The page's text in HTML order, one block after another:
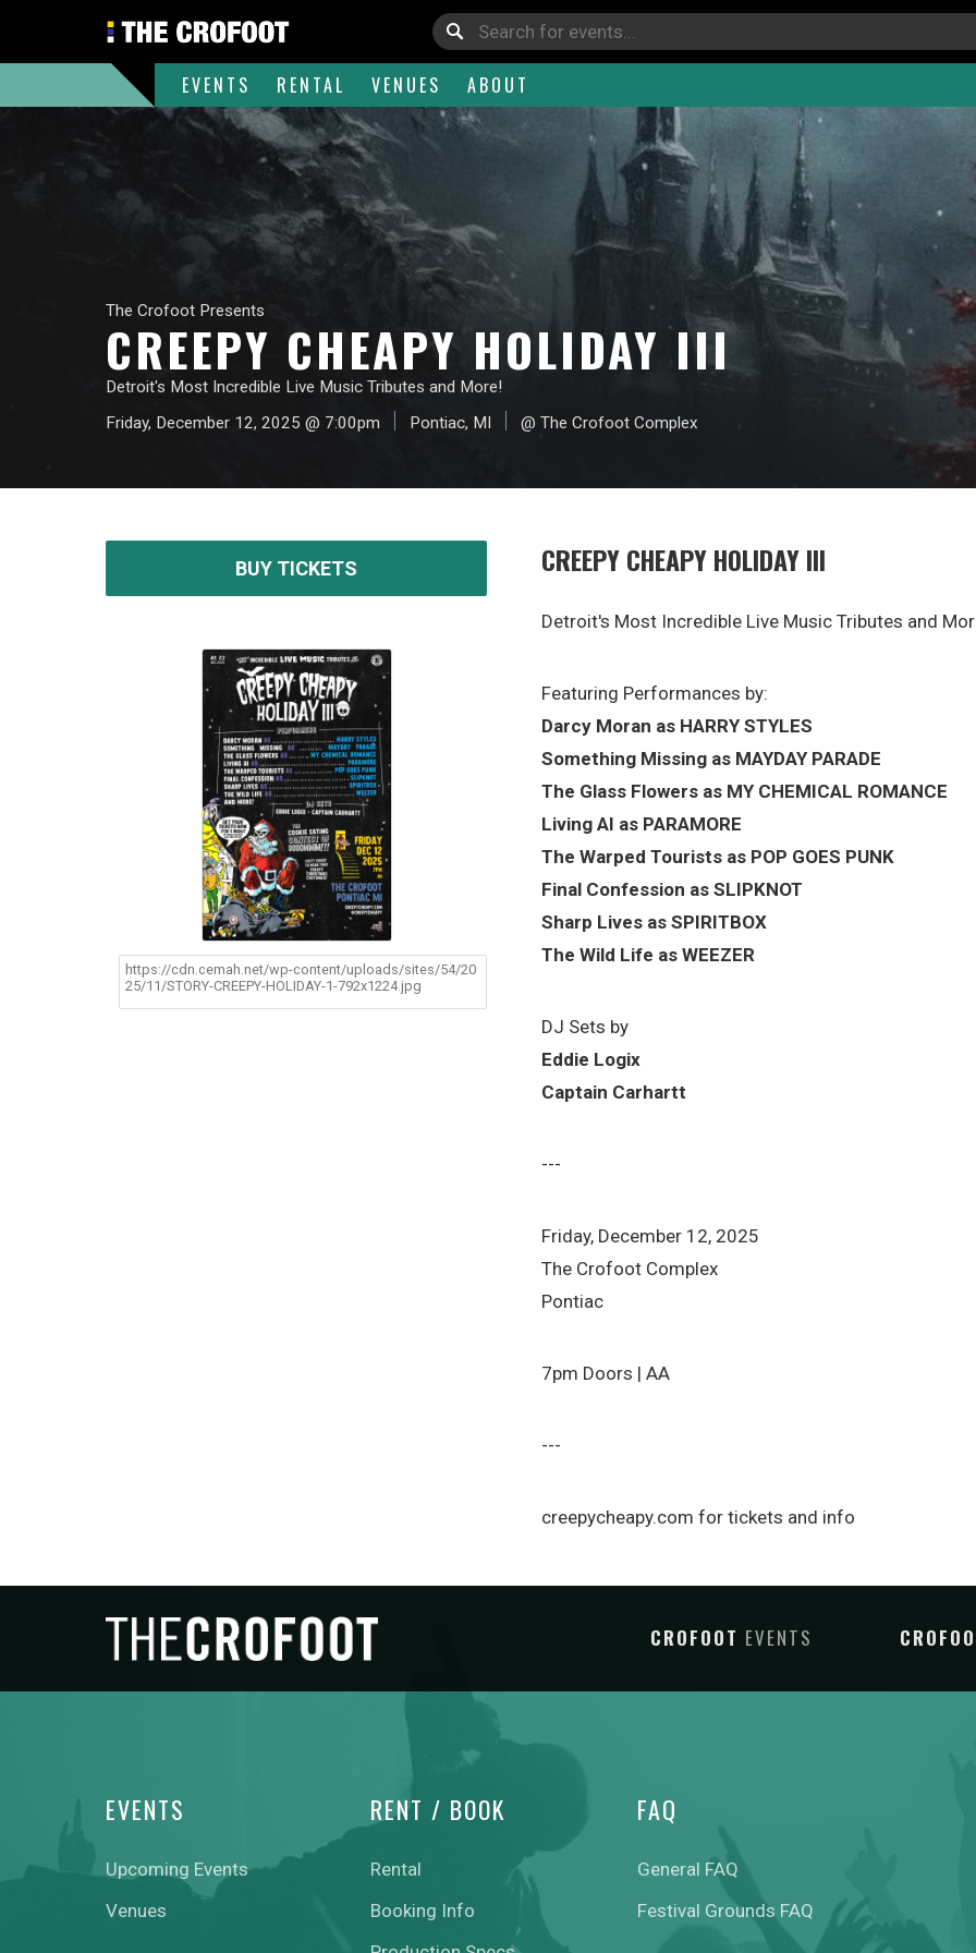
EVENTS RENTAL VENUES ABOUT
The Crofoot Presents
CREEPY CHEAPY HOLIDAY III
Detroit's Most Incredible Live Music Tributes and More!
Friday, December 12, 2025 @ 7:00pm
Pontiac, MI @ The Crofoot Complex
BUY TICKETS
https://cdn.cemah.net/wp-content/uploads/sites/54/20
25/11/STORY-CREEPY-HOLIDAY-1-792x1224.jpg
CREEPY CHEAPY HOLIDAY III
Detroit's Most Incredible Live Music Tributes and
Featuring Performances by:
Darcy Moran as HARRY STYLES
Something Missing as MAYDAY PARADE
The Glass Flowers as MY CHEMICAL ROMANCE
Living AI as PARAMORE
The Warped Tourists as POP GOES PUNK
Final Confession as SLIPKNOT
Sharp Lives as SPIRITBOX
The Wild Life as WEEZER
DJ Sets by
Eddie Logix
Captain Carhartt
---
Friday, December 12, 2025
The Crofoot Complex
Pontiac
7pm Doors | AA
---
creepycheapy.com for tickets and info
CROFOOT EVENTS
EVENTS
Upcoming Events
Venues
RENT / BOOK
Rental
Booking Info
FAQ
General FAQ
Festival Grounds FAQ